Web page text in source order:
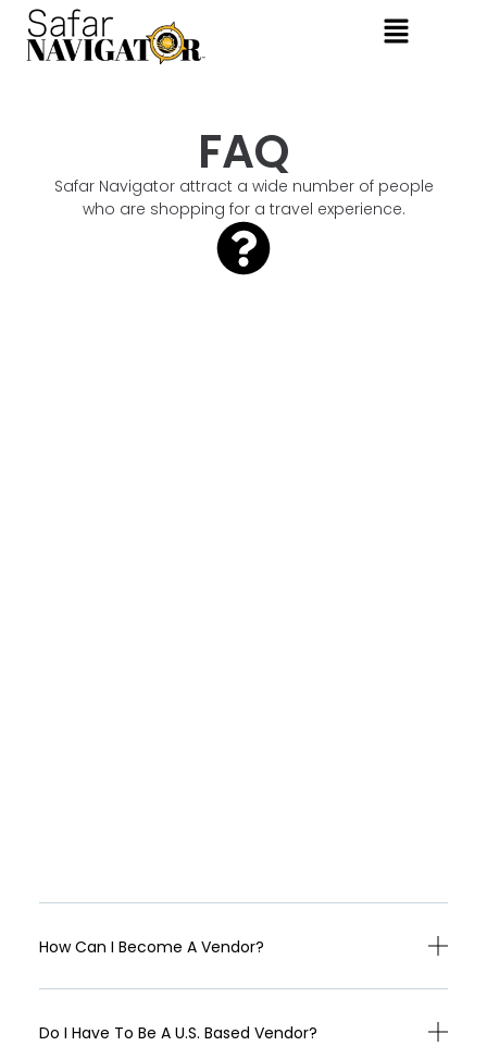
FAQ
Safar Navigator attract a wide number of people
who are shopping for a travel experience.
How Can I Become A Vendor?
Do I Have To Be A U.S. Based Vendor?